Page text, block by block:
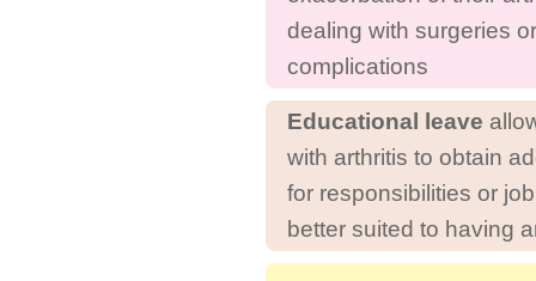
dealing with surgeries
complications
Educational leave
with arthritis to obtain
for responsibilities or
better suited to having